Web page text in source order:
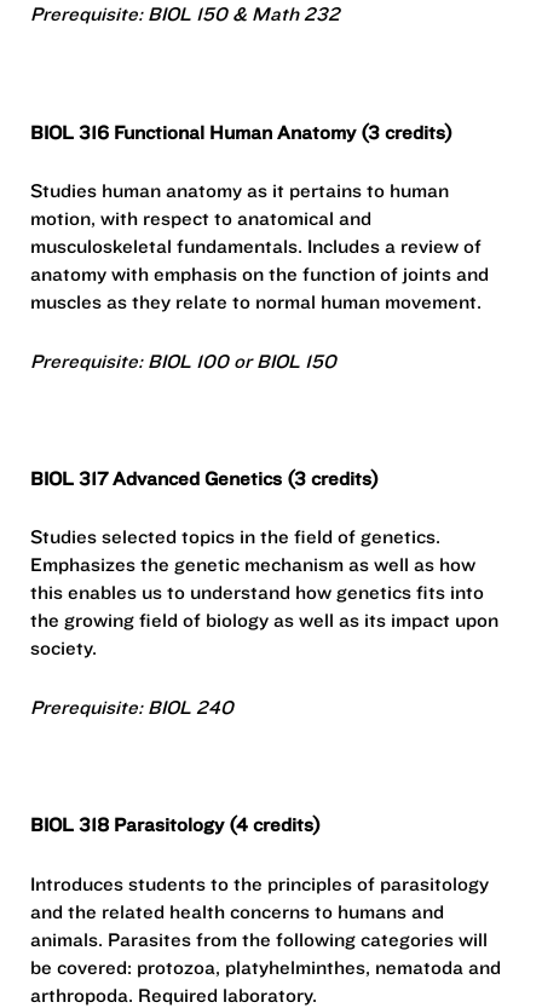
Prerequisite: BIOL 150 & Math 232
BIOL 316 Functional Human Anatomy (3 credits)
Studies human anatomy as it pertains to human
motion, with respect to anatomical and
musculoskeletal fundamentals. Includes a review of
anatomy with emphasis on the function of joints and
muscles as they relate to normal human movement.
Prerequisite: BIOL 100 or BIOL 150
BIOL 317 Advanced Genetics (3 credits)
Studies selected topics in the field of genetics.
Emphasizes the genetic mechanism as well as how
this enables us to understand how genetics fits into
the growing field of biology as well as its impact upon
society.
Prerequisite: BIOL 240
BIOL 318 Parasitology (4 credits)
Introduces students to the principles of parasitology
and the related health concerns to humans and
animals. Parasites from the following categories will
be covered: protozoa, platyhelminthes, nematoda and
arthropoda. Required laboratory.